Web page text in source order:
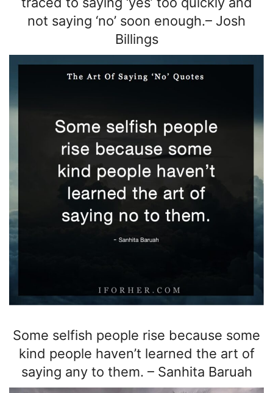
not saying ‘no’ soon enough.– Josh
Billings
Some selfish people rise because some
kind people haven’t learned the art of
saying any to them. – Sanhita Baruah